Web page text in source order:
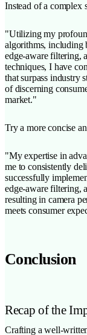
Instead of a complex
"Utilizing my
algorithms, including
edge-aware filtering,
techniques, I have
that surpass industry
of discerning
market."
Try a more concise
"My expertise in
me to consistently
successfully
edge-aware filtering,
resulting in camera
meets consumer
Conclusion
Recap of the
Crafting a well-